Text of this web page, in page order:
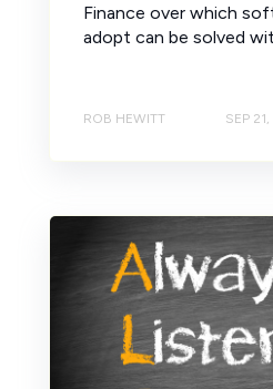
Finance over which
adopt can be solved
ROB HEWITT SEP